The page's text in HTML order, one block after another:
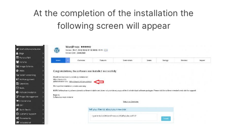
At the completion of the installation the
following screen will appear